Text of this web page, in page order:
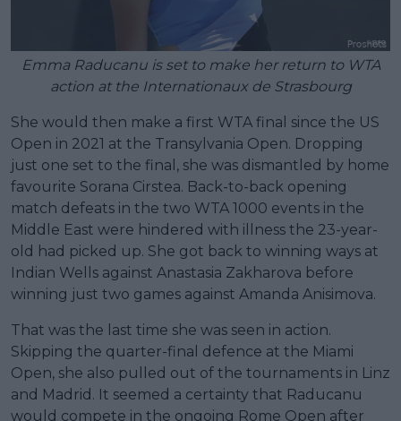
Emma Raducanu is set to make her return to WTA
action at the Internationaux de Strasbourg
She would then make a first WTA final since the US
Open in 2021 at the Transylvania Open. Dropping
just one set to the final, she was dismantled by home
favourite Sorana Cirstea. Back-to-back opening
match defeats in the two WTA 1000 events in the
Middle East were hindered with illness the 23-year-
old had picked up. She got back to winning ways at
Indian Wells against Anastasia Zakharova before
winning just two games against Amanda Anisimova.
That was the last time she was seen in action.
Skipping the quarter-final defence at the Miami
Open, she also pulled out of the tournaments in Linz
and Madrid. It seemed a certainty that Raducanu
would compete in the ongoing Rome Open after